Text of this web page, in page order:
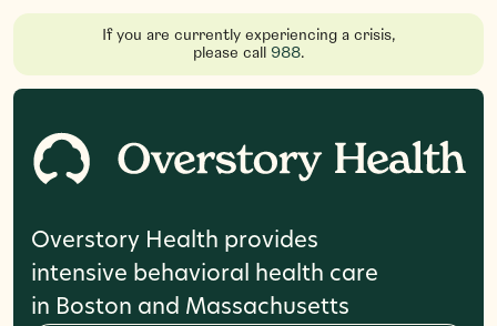
If you are currently experiencing a crisis,
please call
988.
Overstory Health provides
intensive behavioral health care
in Boston and Massachusetts